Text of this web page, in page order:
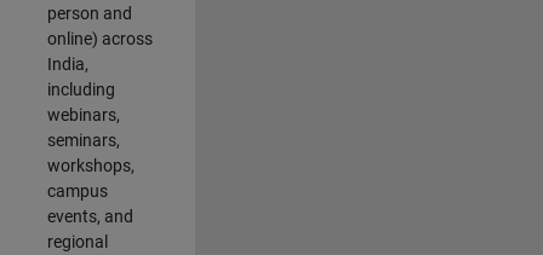
person and
online) across
India,
including
webinars,
seminars,
workshops,
campus
events, and
regional